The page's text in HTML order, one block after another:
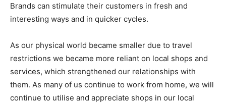
Brands can stimulate their customers in fresh and
interesting ways and in quicker cycles.
As our physical world became smaller due to travel
restrictions we became more reliant on local shops and
services, which strengthened our relationships with
them. As many of us continue to work from home, we will
continue to utilise and appreciate shops in our local